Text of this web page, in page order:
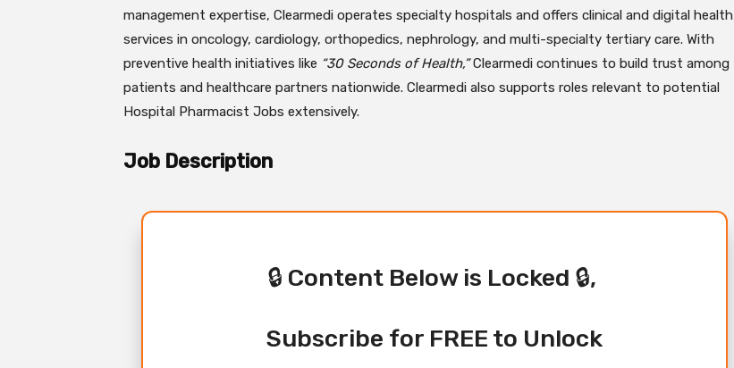
management expertise, Clearmedi operates specialty hospitals and offers clinical and digital health
services in oncology, cardiology, orthopedics, nephrology, and multi-specialty tertiary care. With
preventive health initiatives like “30 Seconds of Health,”Clearmedi continues to build trust among
patients and healthcare partners nationwide. Clearmedi also supports roles relevant to potential
Hospital Pharmacist Jobs extensively.
Job Description
🔒 Content Below is Locked 🔒,
Subscribe for FREE to Unlock